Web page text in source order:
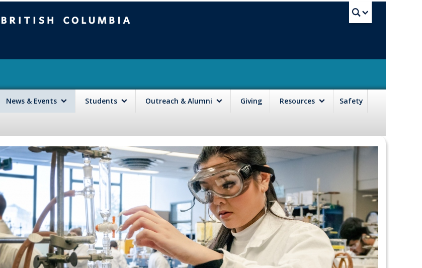
News & Events Students Outreach & Alumni Giving Resources Safety